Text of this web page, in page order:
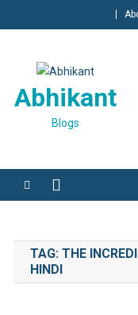
to
Abhikant
Blogs
TAG: THE
HINDI